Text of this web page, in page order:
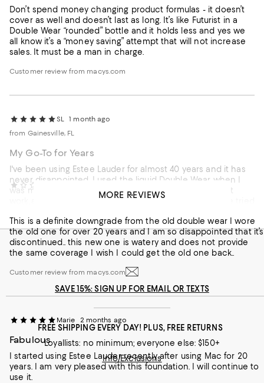
Don’t spend money changing product formulas - it doesn’t
cover as well and doesn’t last as long. It’s like Futurist in a
Double Wear “rounded” bottle and it holds less and yes we
all know it’s a “money saving” attempt that will not increase
sales. It must be a man in charge.
Customer review from macys.com
SL 1 month ago
from Gainesville, FL
My Go-To for Years
I've been using Estee Lauder for almost 40 years and it has
never disappointed. I used the liquid Double Wear when I
was much younger, but as I've aged, the liquid just didn't
work anymore so I switched to the powder formula. I've tried
Lauder.
Recommends this product
Customer review from macys.com
This is a definite downgrade from the old double wear I wore
the old one for over 20 years and I am so disappointed that it’s
discontinued.. this new one is watery and does not provide
the same coverage I wish I could get the old one back..
Customer review from macys.com
Marie 2 months ago
Fabulous
I started using Estee Lauder recently after using Mac for 20
years. I am very pleased with this foundation. I will continue to
use it.
MORE REVIEWS
SAVE 15%: SIGN UP FOR EMAIL OR TEXTS
FREE SHIPPING EVERY DAY! PLUS, FREE RETURNS
Loyallists: no minimum; everyone else: $150+
Info/Exclusions